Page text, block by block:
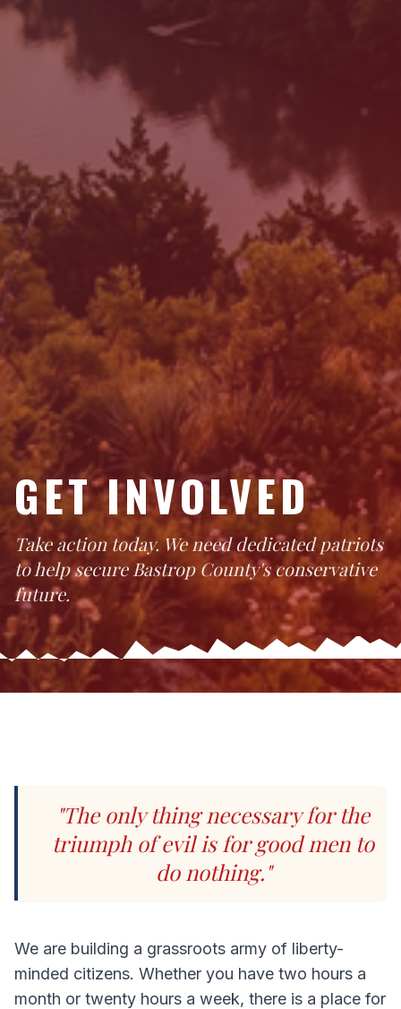
GET INVOLVED
Take action today. We need dedicated patriots
to help secure Bastrop County's conservative
future.
"The only thing necessary for the
triumph of evil is for good men to
do nothing."
We are building a grassroots army of liberty-
minded citizens. Whether you have two hours a
month or twenty hours a week, there is a place for